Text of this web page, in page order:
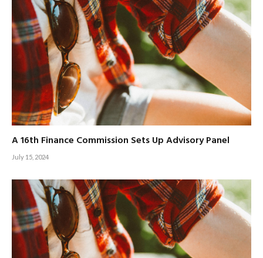
A 16th Finance Commission Sets Up Advisory Panel
July 15, 2024